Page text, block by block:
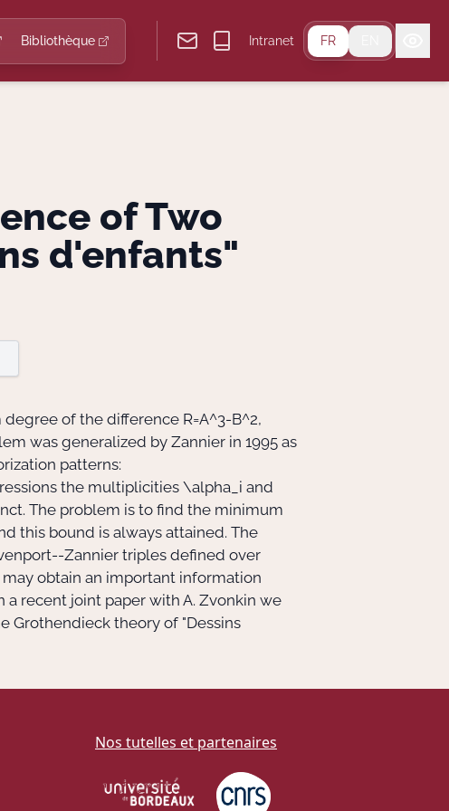
Bibliothèque Intranet FR
of Two
d'enfants"
degree of the difference R=A^3-B^2,
was generalized by Zannier in 1995 as
patterns:
the multiplicities \alpha_i and
The problem is to find the minimum
this bound is always attained. The
Zannier triples defined over
obtain an important information
recent joint paper with A. Zvonkin we
Grothendieck theory of "Dessins
Nos tutelles et partenaires